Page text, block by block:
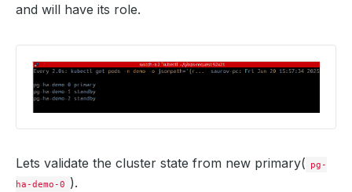
and will have its role.
Lets validate the cluster state from new primary( pg-
ha-demo-0 ).